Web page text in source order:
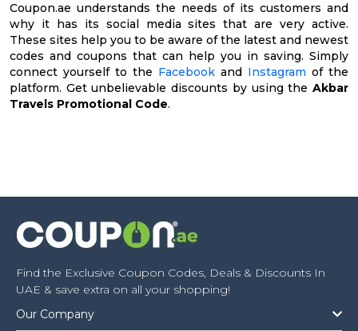
Coupon.ae understands the needs of its customers and
why it has its social media sites that are very active.
These sites help you to be aware of the latest and newest
codes and coupons that can help you in saving. Simply
connect yourself to the Facebook and Instagram of the
platform. Get unbelievable discounts by using the Akbar
Travels Promotional Code.
Find the Exclusive Coupon Codes, Deals & Discounts In
UAE & save extra on all your shopping!
Our Company